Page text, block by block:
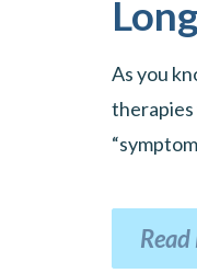
As you
therapies